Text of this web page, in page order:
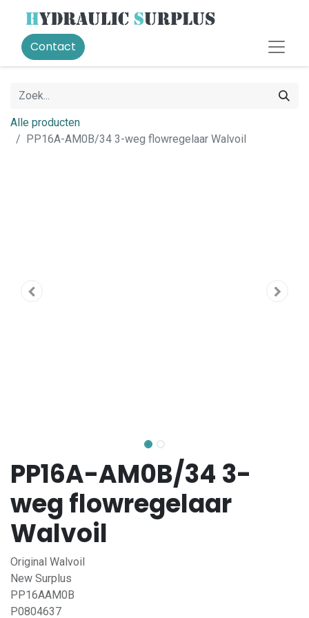
Contact
Alle producten
PP16A-AM0B/34 3-weg flowregelaar Walvoil
PP16A-AM0B/34 3-
weg flowregelaar
Walvoil
Original Walvoil
New Surplus
PP16AAM0B
P0804637